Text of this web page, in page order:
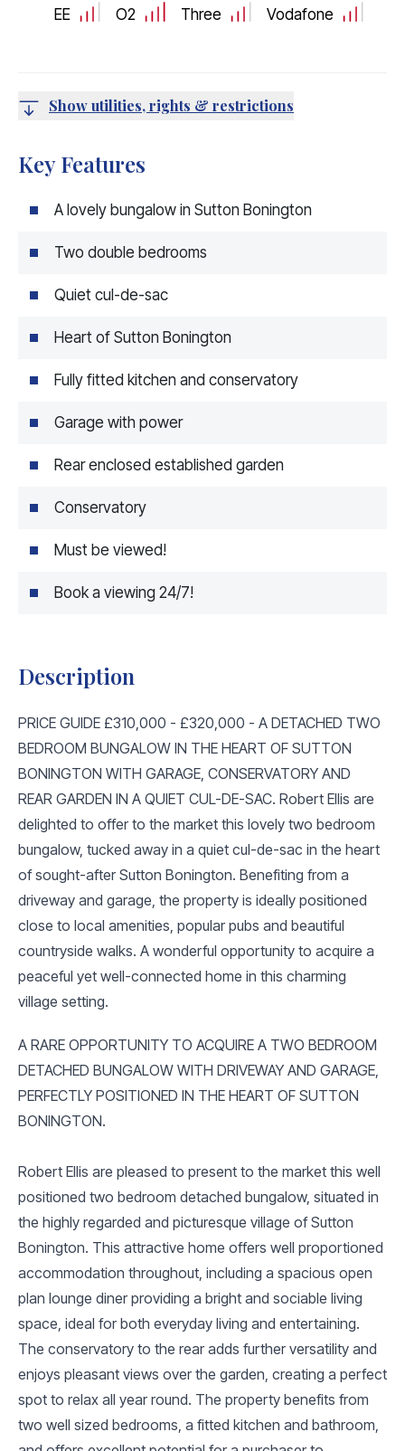
EE O2 Three Vodafone
Show utilities, rights & restrictions
Key Features
A lovely bungalow in Sutton Bonington
Two double bedrooms
Quiet cul-de-sac
Heart of Sutton Bonington
Fully fitted kitchen and conservatory
Garage with power
Rear enclosed established garden
Conservatory
Must be viewed!
Book a viewing 24/7!
Description
PRICE GUIDE £310,000 - £320,000 - A DETACHED TWO
BEDROOM BUNGALOW IN THE HEART OF SUTTON
BONINGTON WITH GARAGE, CONSERVATORY AND
REAR GARDEN IN A QUIET CUL-DE-SAC. Robert Ellis are
delighted to offer to the market this lovely two bedroom
bungalow, tucked away in a quiet cul-de-sac in the heart
of sought-after Sutton Bonington. Benefiting from a
driveway and garage, the property is ideally positioned
close to local amenities, popular pubs and beautiful
countryside walks. A wonderful opportunity to acquire a
peaceful yet well-connected home in this charming
village setting.
A RARE OPPORTUNITY TO ACQUIRE A TWO BEDROOM
DETACHED BUNGALOW WITH DRIVEWAY AND GARAGE,
PERFECTLY POSITIONED IN THE HEART OF SUTTON
BONINGTON.
Robert Ellis are pleased to present to the market this well
positioned two bedroom detached bungalow, situated in
the highly regarded and picturesque village of Sutton
Bonington. This attractive home offers well proportioned
accommodation throughout, including a spacious open
plan lounge diner providing a bright and sociable living
space, ideal for both everyday living and entertaining.
The conservatory to the rear adds further versatility and
enjoys pleasant views over the garden, creating a perfect
spot to relax all year round. The property benefits from
two well sized bedrooms, a fitted kitchen and bathroom,